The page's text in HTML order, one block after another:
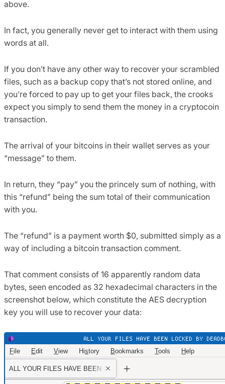
above.
In fact, you generally never get to interact with them using
words at all.
If you don’t have any other way to recover your scrambled
files, such as a backup copy that’s not stored online, and
you’re forced to pay up to get your files back, the crooks
expect you simply to send them the money in a cryptocoin
transaction.
The arrival of your bitcoins in their wallet serves as your
“message” to them.
In return, they “pay” you the princely sum of nothing, with
this “refund” being the sum total of their communication
with you.
The “refund” is a payment worth $0, submitted simply as a
way of including a bitcoin transaction comment.
That comment consists of 16 apparently random data
bytes, seen encoded as 32 hexadecimal characters in the
screenshot below, which constitute the AES decryption
key you will use to recover your data: